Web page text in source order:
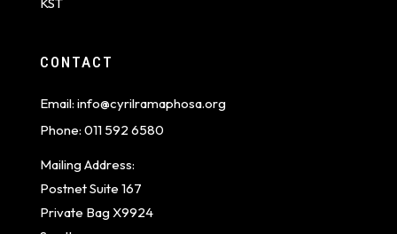
CONTACT
Email: info@cyrilramaphosa.org
Phone: 011 592 6580
Mailing Address:
Postnet Suite 167
Private Bag X9924